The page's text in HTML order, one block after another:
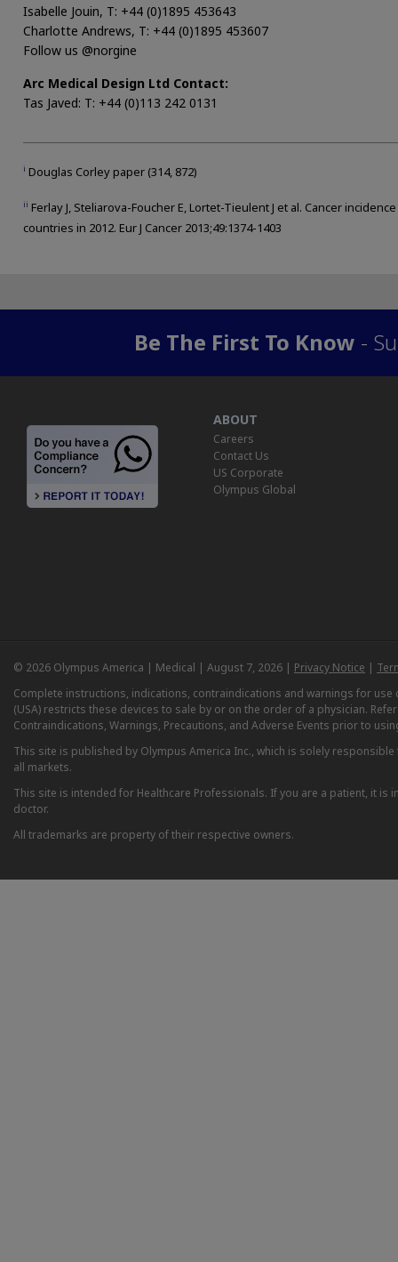
Isabelle Jouin, T: +44 (0)1895 453643
Charlotte Andrews, T: +44 (0)1895 453607
Follow us @norgine
Arc Medical Design Ltd Contact:
Tas Javed: T: +44 (0)113 242 0131
i Douglas Corley paper (314, 872)
ii Ferlay J, Steliarova-Foucher E, Lortet-Tieulent J et al. Cancer
countries in 2012. Eur J Cancer 2013;49:1374-1403
Be The First To Know -
ABOUT
Careers
Contact Us
US Corporate
Olympus Global
© 2026 Olympus America | Medical | August 7, 2026 | Privacy Notice |
Complete instructions, indications, contraindications and warnings for
(USA) restricts these devices to sale by or on the order of a physician.
Contraindications, Warnings, Precautions, and Adverse Events prior to
This site is published by Olympus America Inc., which is solely
all markets.
This site is intended for Healthcare Professionals. If you are a patient, it
doctor.
All trademarks are property of their respective owners.